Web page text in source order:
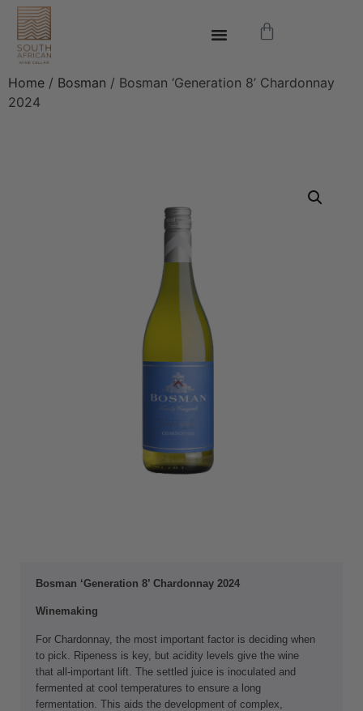
Home / Bosman / Bosman ‘Generation 8’ Chardonnay
2024
Bosman ‘Generation 8’ Chardonnay 2024
Winemaking
For Chardonnay, the most important factor is deciding when
to pick. Ripeness is key, but acidity levels give the wine
that all-important lift. The settled juice is inoculated and
fermented at cool temperatures to ensure a long
fermentation. This aids the development of complex,